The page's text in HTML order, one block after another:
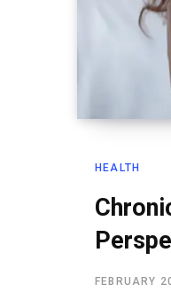
HEALTH
FEBRUARY